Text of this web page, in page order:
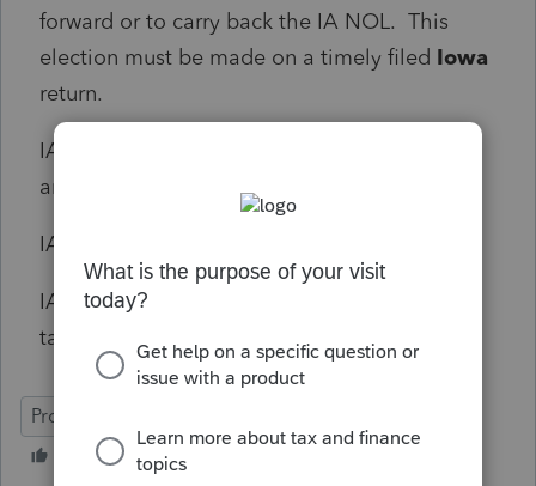
forward or to carry back the IA NOL. This
election must be made on a timely filed Iowa
return.
IA 123 is also used to compute
amounts created and used for each year.
IA 123 is needed to e-file
IA 123 is a pretty straight-forward two-page
tax form/schedule.
ProSeries Professional